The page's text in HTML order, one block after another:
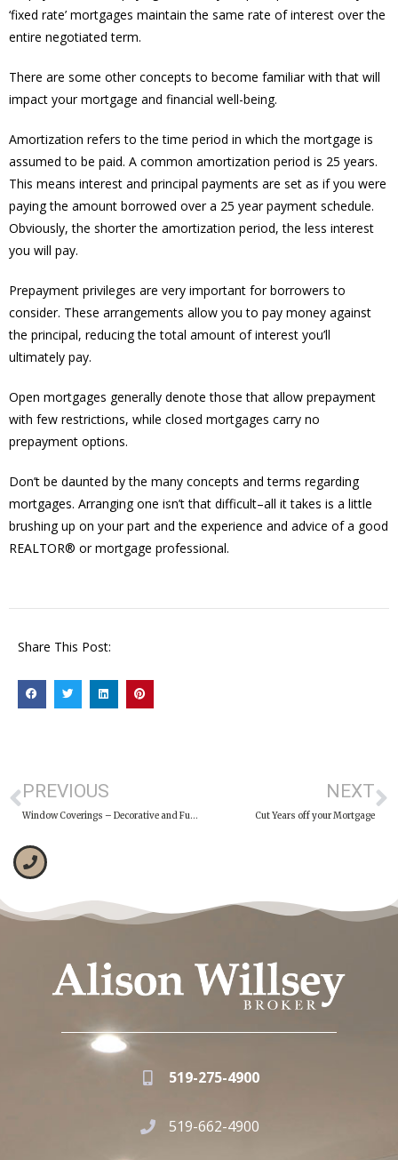
‘fixed rate’ mortgages maintain the same rate of interest over the
entire negotiated term.
There are some other concepts to become familiar with that will
impact your mortgage and financial well-being.
Amortization refers to the time period in which the mortgage is
assumed to be paid. A common amortization period is 25 years.
This means interest and principal payments are set as if you were
paying the amount borrowed over a 25 year payment schedule.
Obviously, the shorter the amortization period, the less interest
you will pay.
Prepayment privileges are very important for borrowers to
consider. These arrangements allow you to pay money against
the principal, reducing the total amount of interest you’ll
ultimately pay.
Open mortgages generally denote those that allow prepayment
with few restrictions, while closed mortgages carry no
prepayment options.
Don’t be daunted by the many concepts and terms regarding
mortgages. Arranging one isn’t that difficult–all it takes is a little
brushing up on your part and the experience and advice of a good
REALTOR® or mortgage professional.
Share This Post:
PREVIOUS
Window Coverings – Decorative and Functional
NEXT
Cut Years off your Mortgage
519-275-4900
519-662-4900